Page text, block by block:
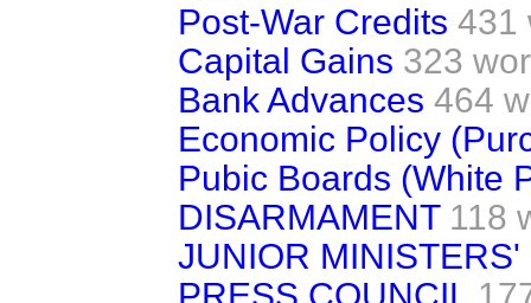
Post-War Credits 431
Capital Gains 323
Bank Advances 464
Economic Policy
Pubic Boards (White
DISARMAMENT 118
JUNIOR